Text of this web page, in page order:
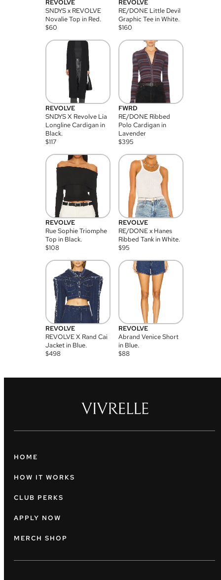
REVOLVE
SNDYS x REVOLVE
Novalie Top in Red.
$60
REVOLVE
RE/DONE Little Devil
Graphic Tee in White.
$160
REVOLVE
SNDYS X Revolve Lia
Longline Cardigan in
Black.
$117
FWRD
RE/DONE Ribbed
Polo Cardigan in
Lavender
$395
REVOLVE
Rue Sophie Triomphe
Top in Black.
$108
REVOLVE
RE/DONE x Hanes
Ribbed Tank in White.
$95
REVOLVE
REVOLVE X Rand Cai
Jacket in Blue.
$498
REVOLVE
Abrand Venice Short
in Blue.
$88
HOME
HOW IT WORKS
CLUB PERKS
APPLY NOW
MERCH SHOP